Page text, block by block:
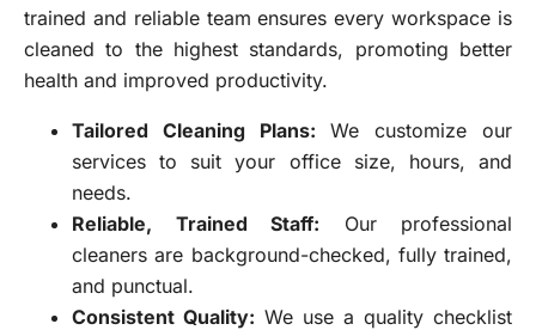
trained and reliable team ensures every workspace is
cleaned to the highest standards, promoting better
health and improved productivity.
Tailored Cleaning Plans: We customize our
services to suit your office size, hours, and
needs.
Reliable, Trained Staff: Our professional
cleaners are background-checked, fully trained,
and punctual.
Consistent Quality: We use a quality checklist